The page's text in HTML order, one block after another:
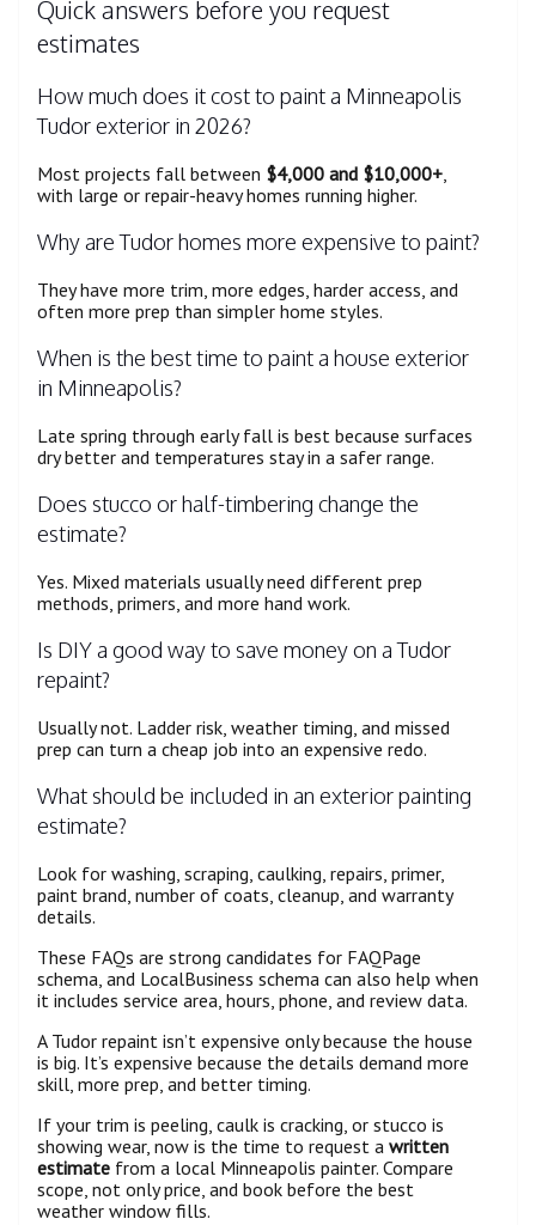
Quick answers before you request
estimates
How much does it cost to paint a Minneapolis
Tudor exterior in 2026?
Most projects fall between $4,000 and $10,000+,
with large or repair-heavy homes running higher.
Why are Tudor homes more expensive to paint?
They have more trim, more edges, harder access, and
often more prep than simpler home styles.
When is the best time to paint a house exterior
in Minneapolis?
Late spring through early fall is best because surfaces
dry better and temperatures stay in a safer range.
Does stucco or half-timbering change the
estimate?
Yes. Mixed materials usually need different prep
methods, primers, and more hand work.
Is DIY a good way to save money on a Tudor
repaint?
Usually not. Ladder risk, weather timing, and missed
prep can turn a cheap job into an expensive redo.
What should be included in an exterior painting
estimate?
Look for washing, scraping, caulking, repairs, primer,
paint brand, number of coats, cleanup, and warranty
details.
These FAQs are strong candidates for FAQPage
schema, and LocalBusiness schema can also help when
it includes service area, hours, phone, and review data.
A Tudor repaint isn’t expensive only because the house
is big. It’s expensive because the details demand more
skill, more prep, and better timing.
If your trim is peeling, caulk is cracking, or stucco is
showing wear, now is the time to request a written
estimate from a local Minneapolis painter. Compare
scope, not only price, and book before the best
weather window fills.